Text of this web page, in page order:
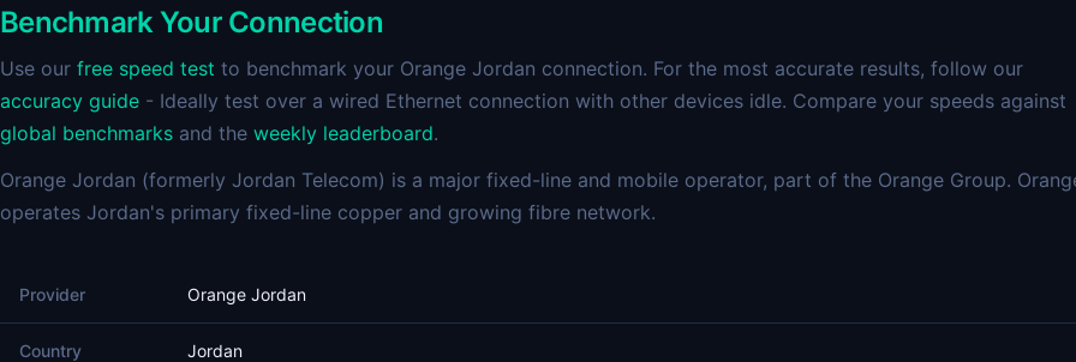
Benchmark Your Connection
Use our free speed test to benchmark your Orange Jordan connection. For the most accurate results, follow our
accuracy guide - Ideally test over a wired Ethernet connection with other devices idle. Compare your speeds against
global benchmarks and the weekly leaderboard.
Orange Jordan (formerly Jordan Telecom) is a major fixed-line and mobile operator, part of the Orange Group.
operates Jordan's primary fixed-line copper and growing fibre network.
Provider Orange Jordan
Country Jordan